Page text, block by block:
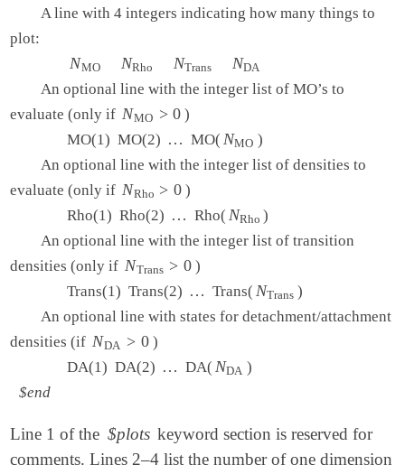
$plots
   Plot the HOMO and the LUMO on a line
   1   0.0   0.0
  15  -3.0   3.0
   2   0   0   0
A line with 4 integers indicating how many things to
plot:
NMO NRho NTrans NDA
NMO NRho NTrans N
An optional line with the integer list of MO’s to
evaluate (only if NMO > 0
NMO>0 )
MO(1) MO(2) …
… MO( NMO
NMO
)
An optional line with the integer list of densities to
evaluate (only if NRho > 0
NRho>0 )
Rho(1) Rho(2) …
… Rho( NRho
NRho
)
An optional line with the integer list of transition
densities (only if NTrans > 0
NTrans>0 )
Trans(1) Trans(2) …
… Trans( NTrans
NTrans
)
An optional line with states for detachment/attachment
densities (if NDA > 0
NDA> 0 )
DA(1) DA(2) …
… DA( NDA
NDA
)
$end
Line 1 of the $plots keyword section is reserved for
comments. Lines 2–4 list the number of one dimension